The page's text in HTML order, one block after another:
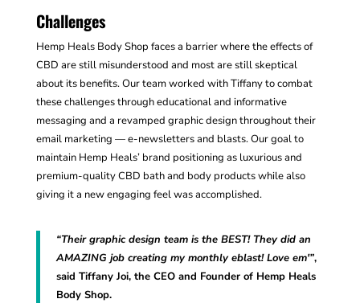
Challenges
Hemp Heals Body Shop faces a barrier where the effects of
CBD are still misunderstood and most are still skeptical
about its benefits. Our team worked with Tiffany to combat
these challenges through educational and informative
messaging and a revamped graphic design throughout their
email marketing — e-newsletters and blasts. Our goal to
maintain Hemp Heals’ brand positioning as luxurious and
premium-quality CBD bath and body products while also
giving it a new engaging feel was accomplished.
“Their graphic design team is the BEST! They did an
AMAZING job creating my monthly eblast! Love em'”,
said Tiffany Joi, the CEO and Founder of Hemp Heals
Body Shop.